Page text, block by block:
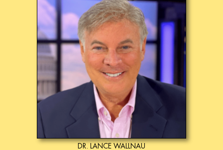
DR. LANCE WALLNAU